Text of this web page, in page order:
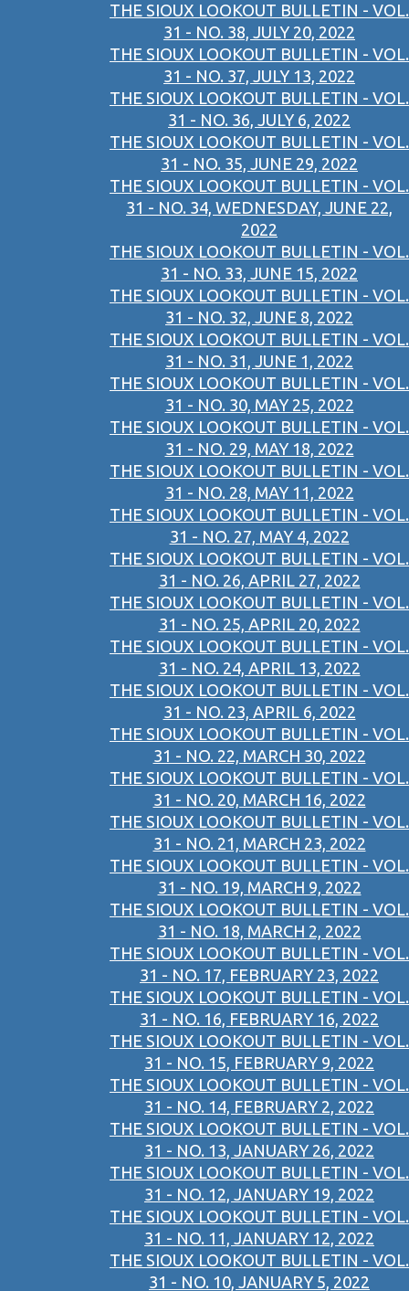
THE SIOUX LOOKOUT BULLETIN - VOL.
31 - NO. 38, JULY 20, 2022
THE SIOUX LOOKOUT BULLETIN - VOL.
31 - NO. 37, JULY 13, 2022
THE SIOUX LOOKOUT BULLETIN - VOL.
31 - NO. 36, JULY 6, 2022
THE SIOUX LOOKOUT BULLETIN - VOL.
31 - NO. 35, JUNE 29, 2022
THE SIOUX LOOKOUT BULLETIN - VOL.
31 - NO. 34, WEDNESDAY, JUNE 22,
2022
THE SIOUX LOOKOUT BULLETIN - VOL.
31 - NO. 33, JUNE 15, 2022
THE SIOUX LOOKOUT BULLETIN - VOL.
31 - NO. 32, JUNE 8, 2022
THE SIOUX LOOKOUT BULLETIN - VOL.
31 - NO. 31, JUNE 1, 2022
THE SIOUX LOOKOUT BULLETIN - VOL.
31 - NO. 30, MAY 25, 2022
THE SIOUX LOOKOUT BULLETIN - VOL.
31 - NO. 29, MAY 18, 2022
THE SIOUX LOOKOUT BULLETIN - VOL.
31 - NO. 28, MAY 11, 2022
THE SIOUX LOOKOUT BULLETIN - VOL.
31 - NO. 27, MAY 4, 2022
THE SIOUX LOOKOUT BULLETIN - VOL.
31 - NO. 26, APRIL 27, 2022
THE SIOUX LOOKOUT BULLETIN - VOL.
31 - NO. 25, APRIL 20, 2022
THE SIOUX LOOKOUT BULLETIN - VOL.
31 - NO. 24, APRIL 13, 2022
THE SIOUX LOOKOUT BULLETIN - VOL.
31 - NO. 23, APRIL 6, 2022
THE SIOUX LOOKOUT BULLETIN - VOL.
31 - NO. 22, MARCH 30, 2022
THE SIOUX LOOKOUT BULLETIN - VOL.
31 - NO. 20, MARCH 16, 2022
THE SIOUX LOOKOUT BULLETIN - VOL.
31 - NO. 21, MARCH 23, 2022
THE SIOUX LOOKOUT BULLETIN - VOL.
31 - NO. 19, MARCH 9, 2022
THE SIOUX LOOKOUT BULLETIN - VOL.
31 - NO. 18, MARCH 2, 2022
THE SIOUX LOOKOUT BULLETIN - VOL.
31 - NO. 17, FEBRUARY 23, 2022
THE SIOUX LOOKOUT BULLETIN - VOL.
31 - NO. 16, FEBRUARY 16, 2022
THE SIOUX LOOKOUT BULLETIN - VOL.
31 - NO. 15, FEBRUARY 9, 2022
THE SIOUX LOOKOUT BULLETIN - VOL.
31 - NO. 14, FEBRUARY 2, 2022
THE SIOUX LOOKOUT BULLETIN - VOL.
31 - NO. 13, JANUARY 26, 2022
THE SIOUX LOOKOUT BULLETIN - VOL.
31 - NO. 12, JANUARY 19, 2022
THE SIOUX LOOKOUT BULLETIN - VOL.
31 - NO. 11, JANUARY 12, 2022
THE SIOUX LOOKOUT BULLETIN - VOL.
31 - NO. 10, JANUARY 5, 2022